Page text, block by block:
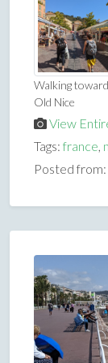
Walking toward
Old Nice
View
Tags: france,
Posted from: